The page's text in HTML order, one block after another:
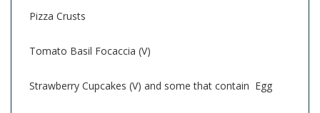
Pizza Crusts
Tomato Basil Focaccia (V)
Strawberry Cupcakes (V) and some that contain Egg